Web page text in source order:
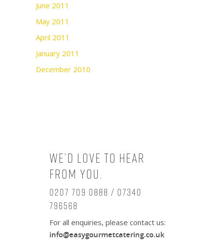
June 2011
May 2011
April 2011
January 2011
December 2010
We’d love to hear
from you.
0207 709 0888 / 07340
796568
For all enquiries, please contact us:
info@easygourmetcatering.co.uk